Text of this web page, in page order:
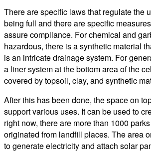
There are specific laws that regulate the
being full and there are specific
assure compliance. For chemical and
hazardous, there is a synthetic material
is an intricate drainage system. For
a liner system at the bottom area of the
covered by topsoil, clay, and synthetic
After this has been done, the space on
support various uses. It can be used to
right now, there are more than 1000
originated from landfill places. The area
to generate electricity and attach solar